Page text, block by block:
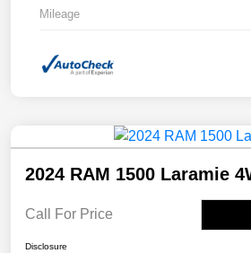
Mileage
2024 RAM 1500 Laramie
Call For Price
Disclosure